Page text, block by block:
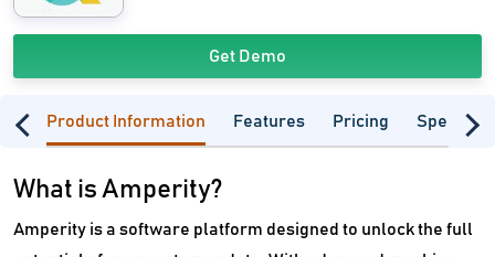
Get Demo
Product Information Features Pricing
What is Amperity?
Amperity is a software platform designed to unlock the full